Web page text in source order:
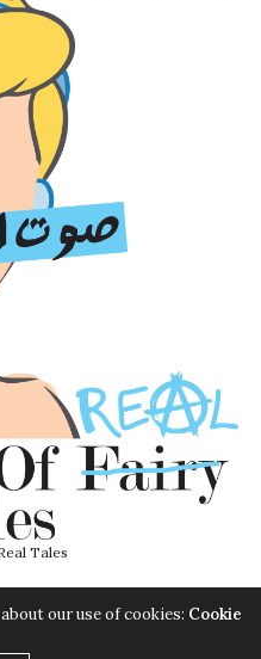
Tales
our use of cookies: Cookie